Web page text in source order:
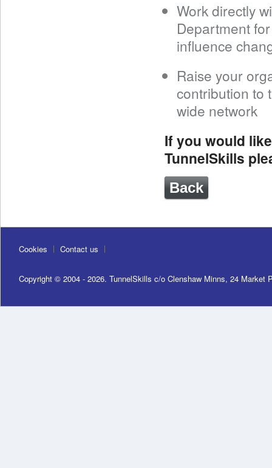
Work directly
Department
influence
Raise your
contribution to
wide network
If you would
TunnelSkills
Back
Cookies Contact us
Copyright © 2004 - 2026. TunnelSkills c/o Clenshaw Minns, 24